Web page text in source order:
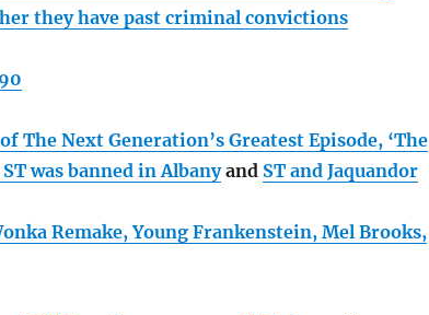
they have past criminal convictions
The Next Generation’s Greatest Episode, ‘The
was banned in Albanyand ST and Jaquandor
Remake, Young Frankenstein, Mel Brooks,